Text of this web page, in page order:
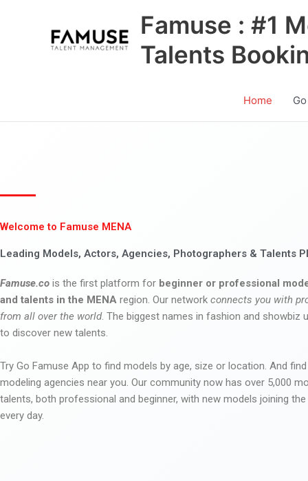
Famuse : #1
Talents
Home
Welcome to Famuse MENA
Leading Models, Actors, Agencies, Photographers & Talents
Famuse.co is the first platform for beginner or professional
and talents in the MENA region. Our network connects you with
from all over the world. The biggest names in fashion and showbiz
to discover new talents.
Try Go Famuse App to find models by age, size or location. And
modeling agencies near you. Our community now has over 5,000
talents, both professional and beginner, with new models joining
every day.